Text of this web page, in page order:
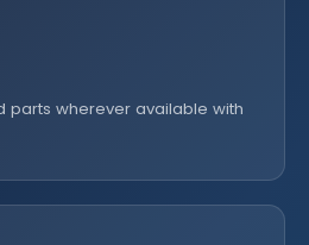
parts wherever available with